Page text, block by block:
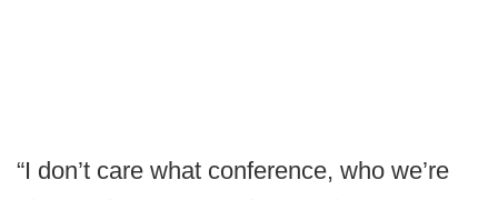
“I don’t care what conference, who we’re